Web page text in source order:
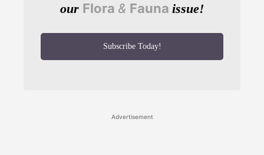
our Flora & Fauna issue!
Subscribe Today!
Advertisement